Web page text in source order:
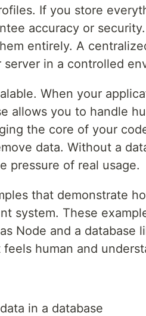
If you store
accuracy or
entirely. A
in a controlled
When your
allows you to handle
the core of your
data. Without a
pressure of real usage.
that demonstrate
system. These
Node and a database
human and
in a database